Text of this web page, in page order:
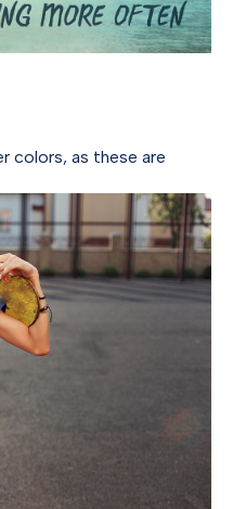
colors, as these are